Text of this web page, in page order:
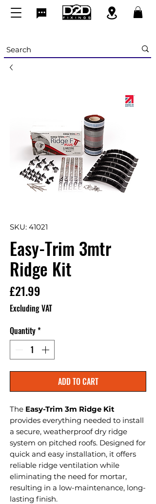
SKU: 41021
Easy-Trim 3mtr
Ridge Kit
£21.99
Excluding VAT
Quantity*
ADD TO CART
The Easy-Trim 3m Ridge Kit
provides everything needed to install
a secure, weatherproof dry ridge
system on pitched roofs. Designed for
quick and easy installation, it offers
reliable ridge ventilation while
eliminating the need for mortar,
resulting in a low-maintenance, long-
lasting finish.